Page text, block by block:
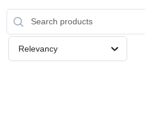
STORE INFORMATION
Relevancy